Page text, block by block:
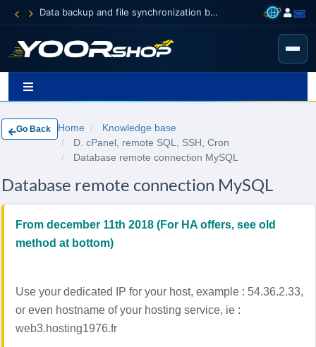
Data backup and file synchronization between your devices
Go Back Home
Knowledge base
D. cPanel, remote SQL, SSH, Cron
Database remote connection MySQL
Database remote connection MySQL
From december 11th 2018 (For HA offers, see old
method at bottom)
Use your dedicated IP for your host, example : 54.36.2.33,
or even hostname of your hosting service, ie :
web3.hosting1976.fr